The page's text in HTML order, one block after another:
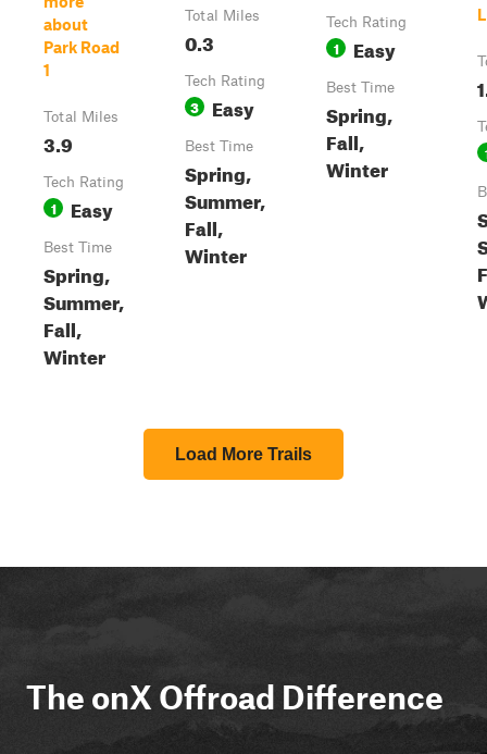
about
Park Road
1
Total Miles
3.9
Tech Rating
1 Easy
Best Time
Spring,
Summer,
Fall,
Winter
Total Miles
0.3
Tech Rating
3 Easy
Best Time
Spring,
Summer,
Fall,
Winter
Tech Rating
1 Easy
Best Time
Spring,
Fall,
Winter
Load More Trails
The onX Offroad Difference